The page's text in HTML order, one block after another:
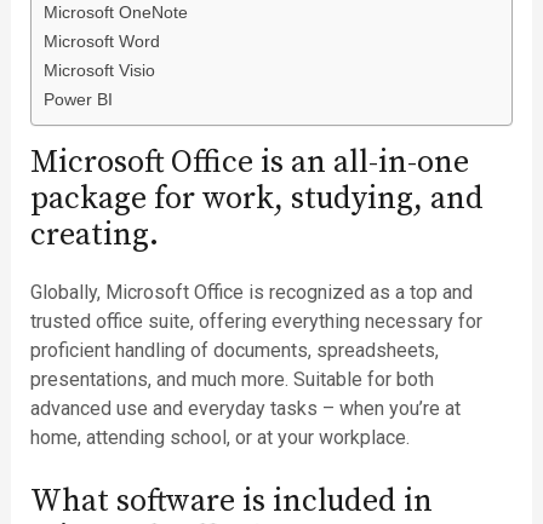
Microsoft OneNote
Microsoft Word
Microsoft Visio
Power BI
Microsoft Office is an all-in-one
package for work, studying, and
creating.
Globally, Microsoft Office is recognized as a top and
trusted office suite, offering everything necessary for
proficient handling of documents, spreadsheets,
presentations, and much more. Suitable for both
advanced use and everyday tasks – when you’re at
home, attending school, or at your workplace.
What software is included in